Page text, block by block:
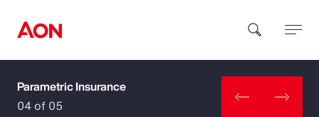
How can we help you?
Parametric Insurance
04 of 05